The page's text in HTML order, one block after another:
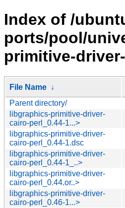
Index of /
ports/pool/
primitive-
File Name ↓
Parent directory/
libgraphics-primitive-driver-
cairo-perl_0.44-1...>
libgraphics-primitive-driver-
cairo-perl_0.44-1.dsc
libgraphics-primitive-driver-
cairo-perl_0.44-1_..>
libgraphics-primitive-driver-
cairo-perl_0.44.or..>
libgraphics-primitive-driver-
cairo-perl_0.46-1...>